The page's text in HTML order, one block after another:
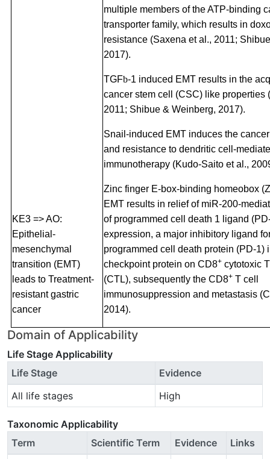
KE3 => AO:
Epithelial-
mesenchymal
transition (EMT)
leads to Treatment-
resistant gastric
cancer
multiple members of the ATP-binding
transporter family, which results in
resistance (Saxena et al., 2011;
2017).
TGFb-1 induced EMT results in the
cancer stem cell (CSC) like properties
2011; Shibue & Weinberg, 2017).
Snail-induced EMT induces the
and resistance to dendritic cell-
immunotherapy (Kudo-Saito et al.,
Zinc finger E-box-binding homeobox
EMT results in relief of miR-200-
of programmed cell death 1 ligand
expression, a major inhibitory ligand
programmed cell death protein (PD-1)
checkpoint protein on CD8+ cytotoxic
(CTL), subsequently the CD8+ T cell
immunosuppression and metastasis
2014).
Domain of Applicability
Life Stage Applicability
Life Stage
Evidence
All life stages
High
Taxonomic Applicability
Term
Scientific Term Evidence
Links